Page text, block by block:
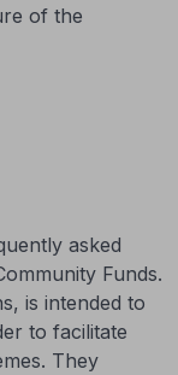
of the
asked
Funds.
is intended to
to facilitate
They